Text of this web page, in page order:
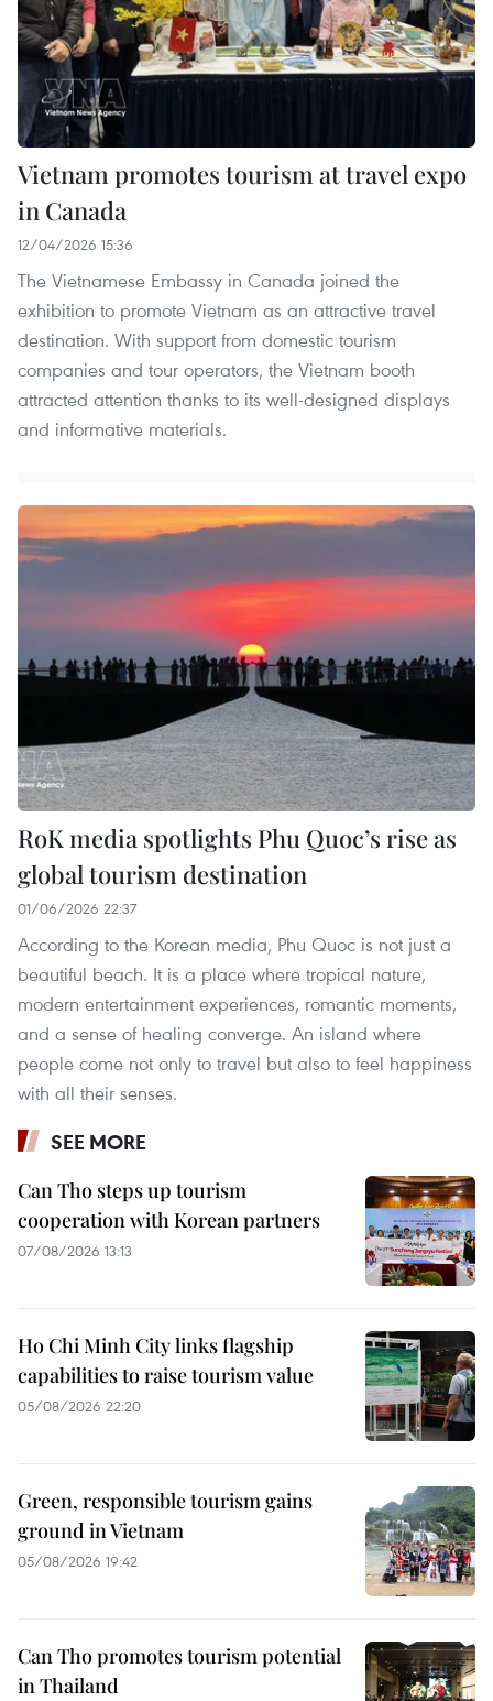
Vietnam promotes tourism at travel expo
in Canada
12/04/2026 15:36
The Vietnamese Embassy in Canada joined the
exhibition to promote Vietnam as an attractive travel
destination. With support from domestic tourism
companies and tour operators, the Vietnam booth
attracted attention thanks to its well-designed displays
and informative materials.
RoK media spotlights Phu Quoc’s rise as
global tourism destination
01/06/2026 22:37
According to the Korean media, Phu Quoc is not just a
beautiful beach. It is a place where tropical nature,
modern entertainment experiences, romantic moments,
and a sense of healing converge. An island where
people come not only to travel but also to feel happiness
with all their senses.
SEE MORE
Can Tho steps up tourism
cooperation with Korean partners
07/08/2026 13:13
Ho Chi Minh City links flagship
capabilities to raise tourism value
05/08/2026 22:20
Green, responsible tourism gains
ground in Vietnam
05/08/2026 19:42
Can Tho promotes tourism potential
in Thailand